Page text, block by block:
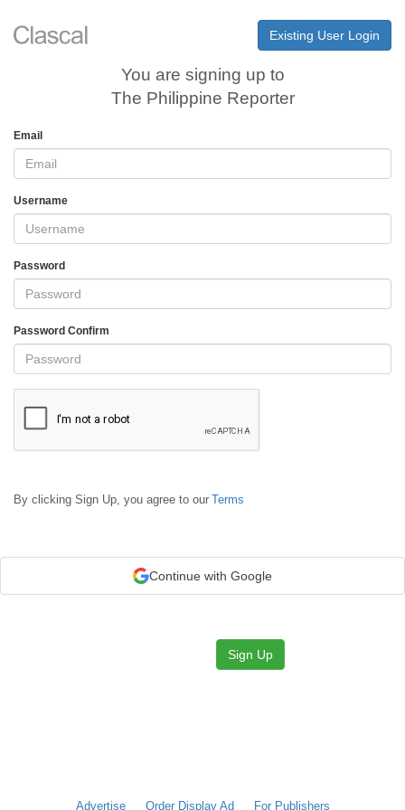
Existing User Login
You are signing up to
The Philippine Reporter
Email
Username
Password
Password Confirm
By clicking Sign Up, you agree to our Terms
Continue with Google
Sign Up
Advertise Order Display Ad For Publishers